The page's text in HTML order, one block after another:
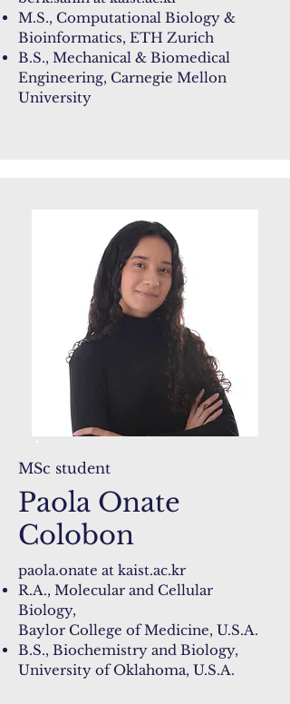
M.S., Computational Biology &
Bioinformatics, ETH Zurich
B.S., Mechanical & Biomedical
Engineering, Carnegie Mellon
University
MSc student
Paola Onate
Colobon
paola.onate at kaist.ac.kr
R.A., Molecular and Cellular
Biology,
Baylor College of Medicine​, U.S.A.
B.S., Biochemistry and Biology,
University of Oklahoma, U.S.A.